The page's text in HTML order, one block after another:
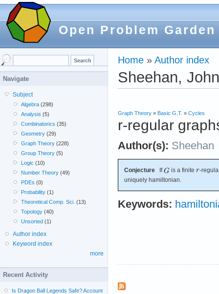
Open Problem Garden
Home » Author index
Sheehan, John
Graph Theory » Basic G.T. » Cycles
r-regular
Author(s): Sheehan
Conjecture If is a finite
-
uniquely hamiltonian.
Keywords:
Navigate
Subject
Algebra (298)
Analysis (5)
Combinatorics (35)
Geometry (29)
Graph Theory (228)
Group Theory (5)
Logic (10)
Number Theory (49)
PDEs (0)
Probability (1)
Theoretical Comp. Sci. (13)
Topology (40)
Unsorted (1)
Author index
Keyword index
more
Recent Activity
Is Dragon Ball Legends Safe? Account